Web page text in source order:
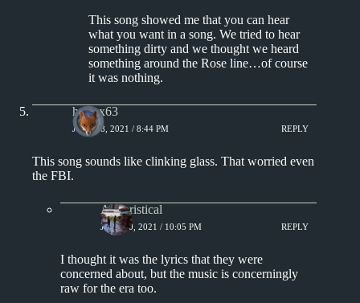
This song showed me that you can hear
what you want in a song. We tried to hear
something dirty and we thought we heard
something around the Rose line…of course
it was nothing.
hotfox63
JULY 18, 2021 / 8:44 PM REPLY
This song sounds like clinking glass. That worried even
the FBI.
Aphoristical
JULY 20, 2021 / 10:05 PM REPLY
I thought it was the lyrics that they were
concerned about, but the music is concerningly
raw for the era too.